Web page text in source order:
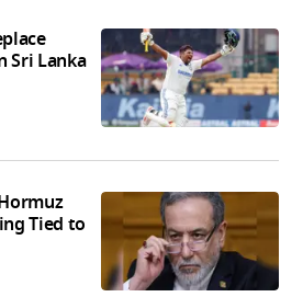
Sri Lanka
Tied to